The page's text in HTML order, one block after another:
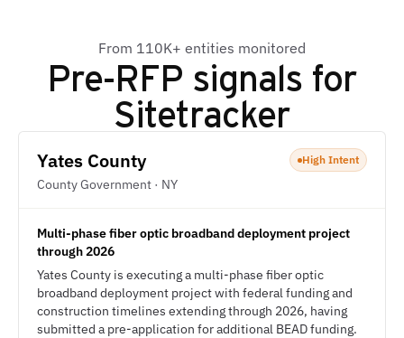
From 110K+ entities monitored
Pre-RFP signals for
Sitetracker
Yates County
County Government · NY
High Intent
Multi-phase fiber optic broadband deployment project
through 2026
Yates County is executing a multi-phase fiber optic
broadband deployment project with federal funding and
construction timelines extending through 2026, having
submitted a pre-application for additional BEAD funding.